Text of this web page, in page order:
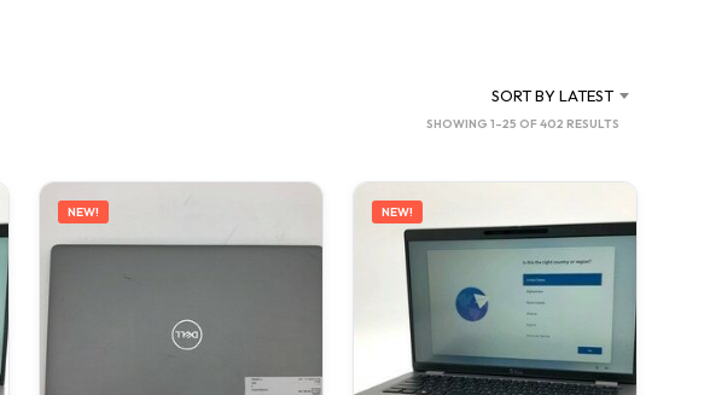
T
H
C
R
T
.
SORT BY LATEST
SHOWING 1–25 OF 402 RESULTS
LATEST
NEW! NEW!